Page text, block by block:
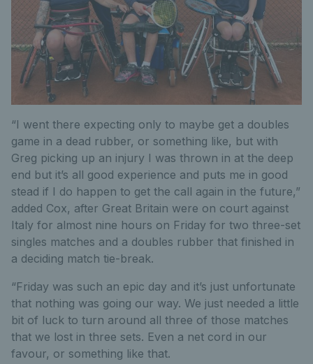
“I went there expecting only to maybe get a doubles
game in a dead rubber, or something like, but with
Greg picking up an injury I was thrown in at the deep
end but it’s all good experience and puts me in good
stead if I do happen to get the call again in the future,”
added Cox, after Great Britain were on court against
Italy for almost nine hours on Friday for two three-set
singles matches and a doubles rubber that finished in
a deciding match tie-break.
“Friday was such an epic day and it’s just unfortunate
that nothing was going our way. We just needed a little
bit of luck to turn around all three of those matches
that we lost in three sets. Even a net cord in our
favour, or something like that.